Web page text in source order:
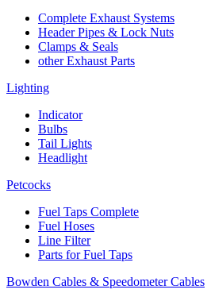
Complete Exhaust Systems
Header Pipes & Lock Nuts
Clamps & Seals
other Exhaust Parts
Lighting
Indicator
Bulbs
Tail Lights
Headlight
Petcocks
Fuel Taps Complete
Fuel Hoses
Line Filter
Parts for Fuel Taps
Bowden Cables & Speedometer Cables